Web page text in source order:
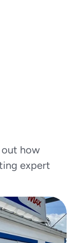
how
expert